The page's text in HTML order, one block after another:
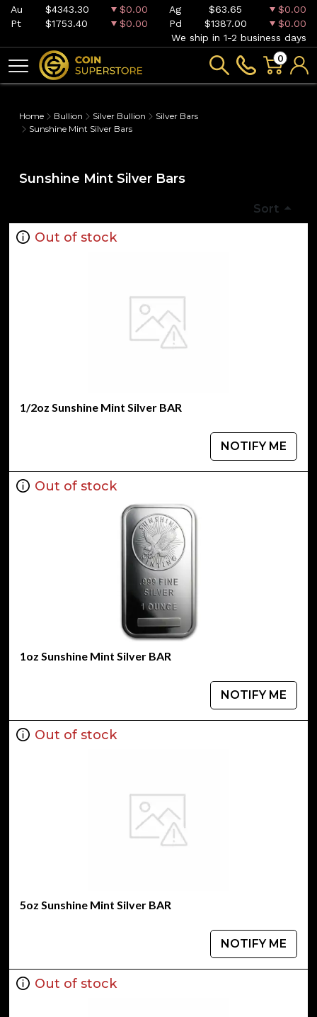
Au $4343.30 $0.00 Ag $63.65
$0.00
Pt
$1753.40 $0.00 Pd $1387.00
$0.00
We ship in 1-2 business days
0
Home Bullion Silver Bullion
Silver Bars
Sunshine Mint Silver Bars
Sunshine Mint Silver Bars
Sort
Out of stock
1/2oz Sunshine Mint Silver BAR
NOTIFY ME
Out of stock
1oz Sunshine Mint Silver BAR
NOTIFY ME
Out of stock
5oz Sunshine Mint Silver BAR
NOTIFY ME
Out of stock